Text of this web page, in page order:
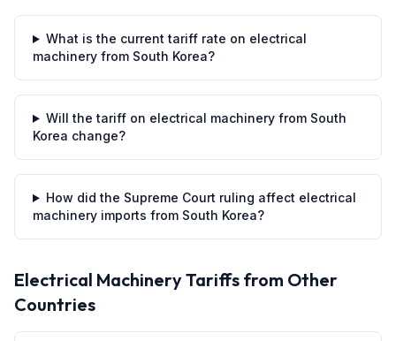
What is the current tariff rate on electrical
machinery from South Korea?
Will the tariff on electrical machinery from South
Korea change?
How did the Supreme Court ruling affect electrical
machinery imports from South Korea?
Electrical MachineryTariffs from Other
Countries